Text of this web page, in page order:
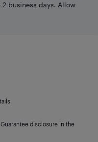
business days. Allow
disclosure in the